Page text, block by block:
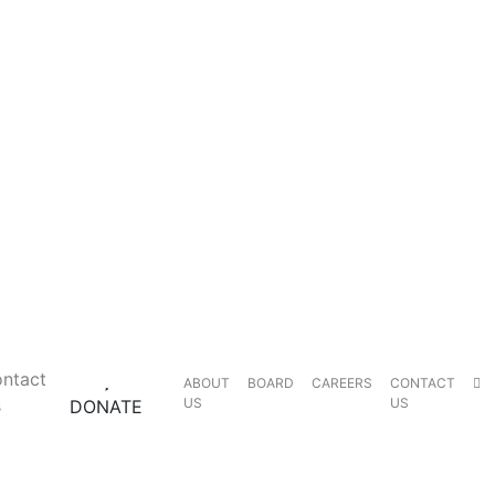
DONATE
ABOUT
US
BOARD CAREERS
CONTACT
US